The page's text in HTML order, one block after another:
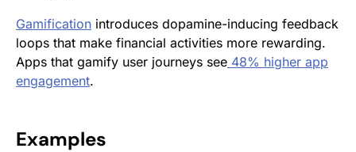
Gamification introduces dopamine-inducing feedback
loops that make financial activities more rewarding.
Apps that gamify user journeys see 48% higher app
engagement.
Examples